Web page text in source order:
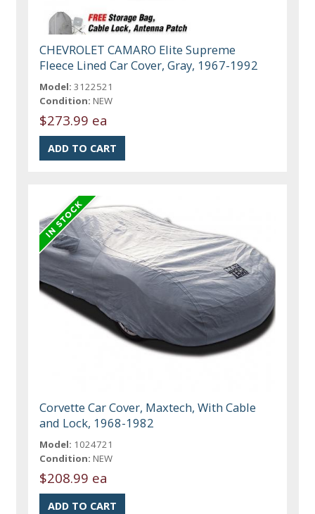
CHEVROLET CAMARO Elite Supreme
Fleece Lined Car Cover, Gray, 1967-1992
Model: 3122521
Condition: NEW
$273.99 ea
Corvette Car Cover, Maxtech, With Cable
and Lock, 1968-1982
Model: 1024721
Condition: NEW
$208.99 ea